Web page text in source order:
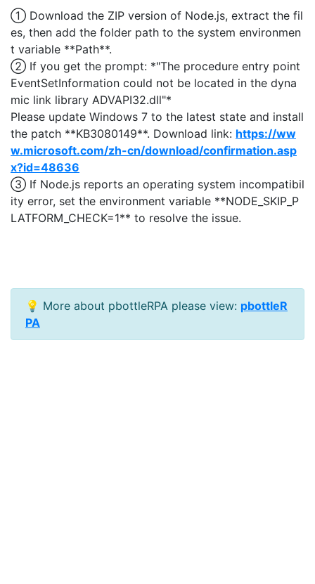
① Download the ZIP version of Node.js, extract the fil
es, then add the folder path to the system environmen
t variable **Path**.
② If you get the prompt: *"The procedure entry point
EventSetInformation could not be located in the dyna
mic link library ADVAPI32.dll"*
Please update Windows 7 to the latest state and install
the patch **KB3080149**. Download link: https://ww
w.microsoft.com/zh-cn/download/confirmation.asp
x?id=48636
③ If Node.js reports an operating system incompatibil
ity error, set the environment variable **NODE_SKIP_P
LATFORM_CHECK=1** to resolve the issue.
💡 More about pbottleRPA please view: pbottleR
PA